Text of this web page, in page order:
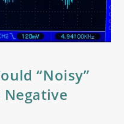
“Noisy”
Negative